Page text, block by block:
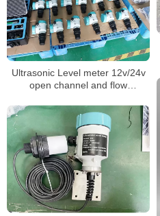
Ultrasonic Level meter 12v/24v
open channel and flow